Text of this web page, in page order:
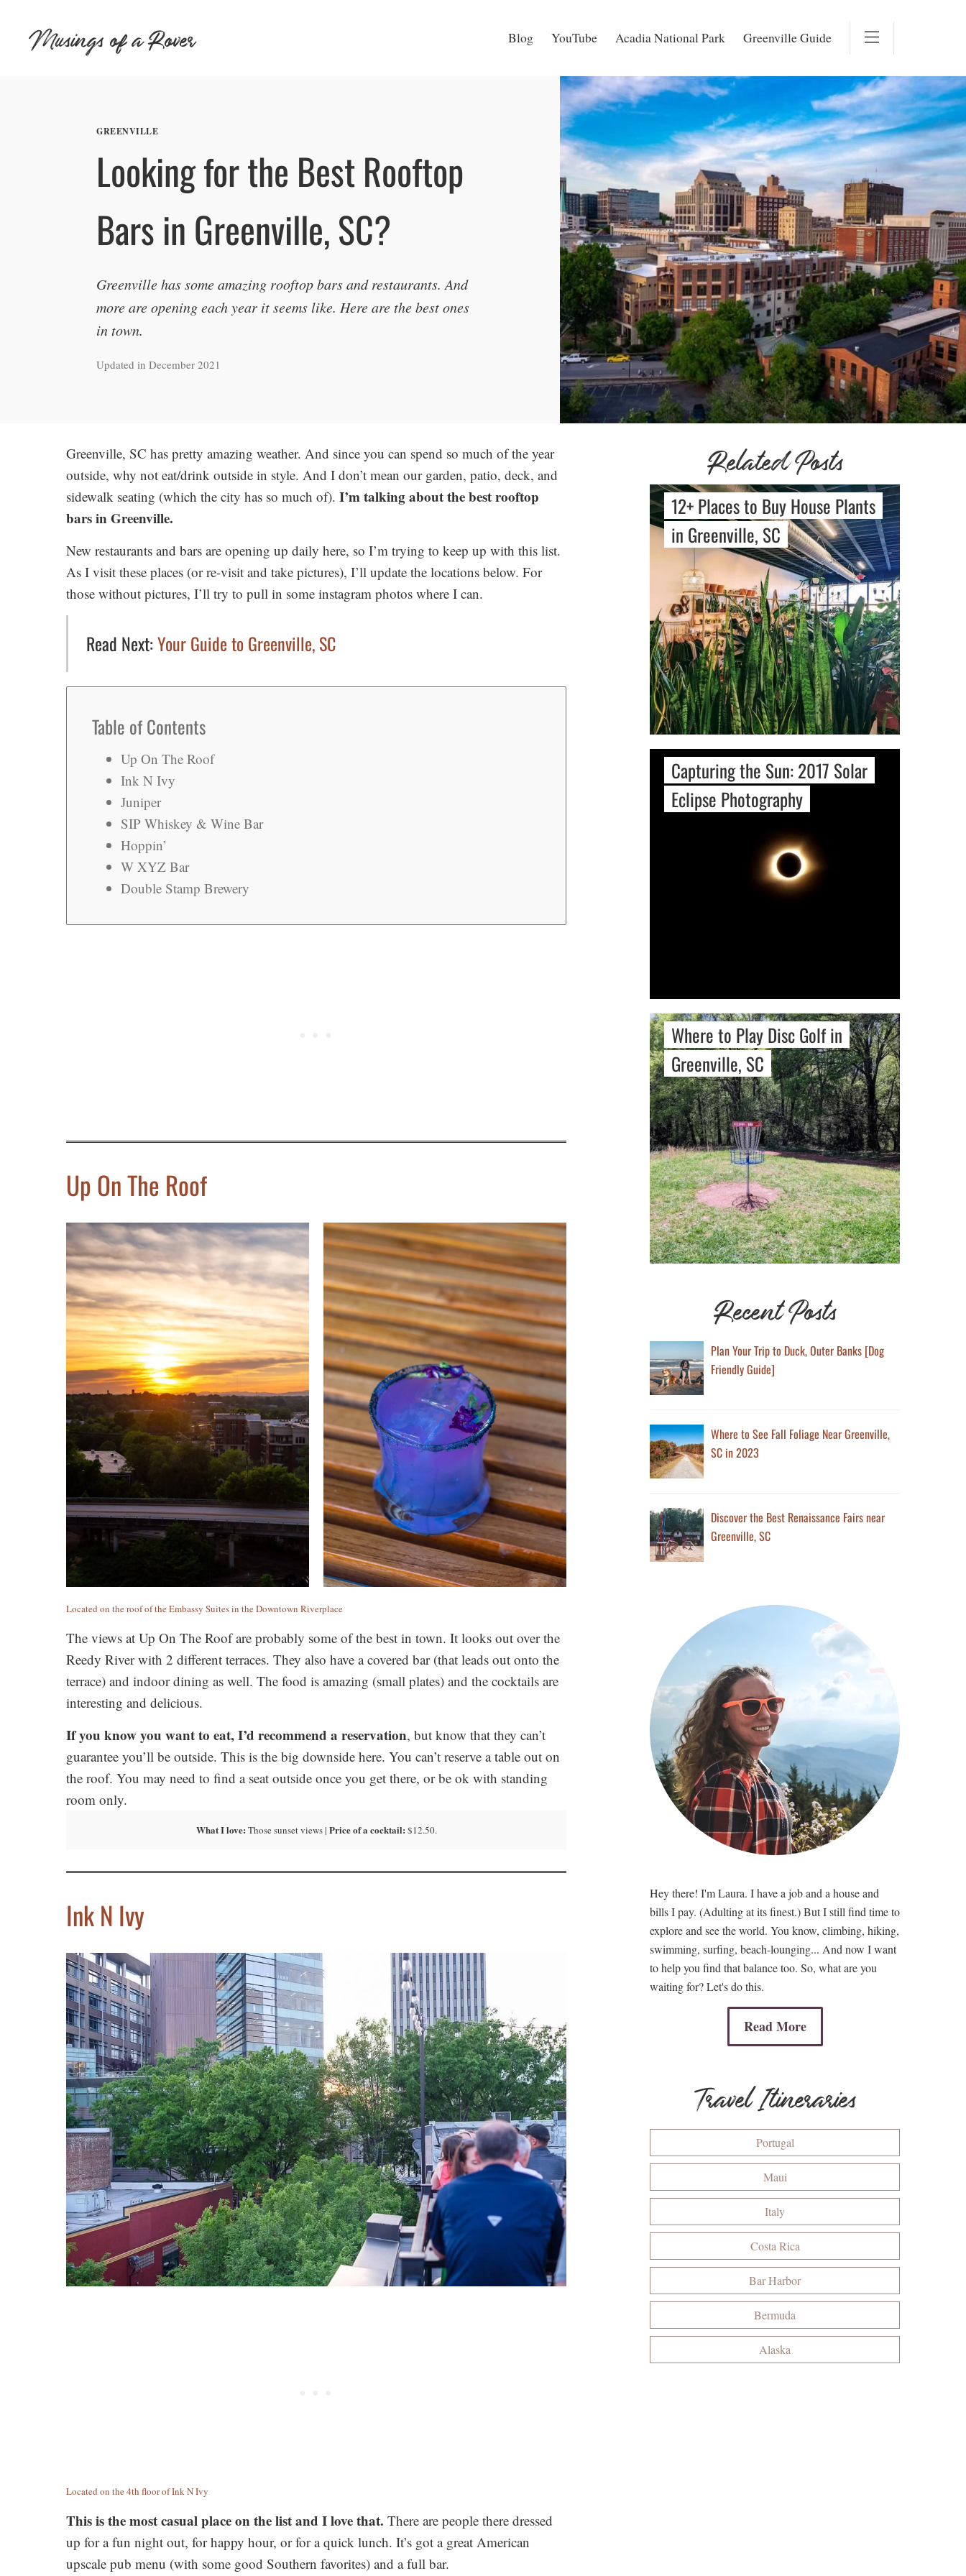
content
Musings of a Rover Blog YouTube Acadia National Park Greenville Guide
GREENVILLE
Looking for the Best Rooftop
Bars in Greenville, SC?
Greenville has some amazing rooftop bars and restaurants. And
more are opening each year it seems like. Here are the best ones
in town.
Updated in December 2021
Greenville, SC has pretty amazing weather. And since you can spend so much of the year
outside, why not eat/drink outside in style. And I don’t mean our garden, patio, deck, and
sidewalk seating (which the city has so much of). I’m talking about the best rooftop
bars in Greenville.
New restaurants and bars are opening up daily here, so I’m trying to keep up with this list.
As I visit these places (or re-visit and take pictures), I’ll update the locations below. For
those without pictures, I’ll try to pull in some instagram photos where I can.
Read Next:Your Guide to Greenville, SC
Table of Contents
Up On The Roof
Ink N Ivy
Juniper
SIP Whiskey & Wine Bar
Hoppin’
W XYZ Bar
Double Stamp Brewery
Up On The Roof
Located on the roof of the Embassy Suites in the Downtown Riverplace
The views at Up On The Roof are probably some of the best in town. It looks out over the
Reedy River with 2 different terraces. They also have a covered bar (that leads out onto the
terrace) and indoor dining as well. The food is amazing (small plates) and the cocktails are
interesting and delicious.
If you know you want to eat, I’d recommend a reservation, but know that they can’t
guarantee you’ll be outside. This is the big downside here. You can’t reserve a table out on
the roof. You may need to find a seat outside once you get there, or be ok with standing
room only.
What I love: Those sunset views | Price of a cocktail: $12.50.
Ink N Ivy
Located on the 4th floor of Ink N Ivy
This is the most casual place on the list and I love that. There are people there dressed
up for a fun night out, for happy hour, or for a quick lunch. It’s got a great American
upscale pub menu (with some good Southern favorites) and a full bar.
Related Posts
12+ Places to Buy House Plants
in Greenville, SC
Capturing the Sun: 2017 Solar
Eclipse Photography
Where to Play Disc Golf in
Greenville, SC
Recent Posts
Plan Your Trip to Duck, Outer Banks [Dog
Friendly Guide]
Where to See Fall Foliage Near Greenville,
SC in 2023
Discover the Best Renaissance Fairs near
Greenville, SC
Hey there! I'm Laura. I have a job and a house and
bills I pay. (Adulting at its finest.) But I still find time to
explore and see the world. You know, climbing, hiking,
swimming, surfing, beach-lounging... And now I want
to help you find that balance too. So, what are you
waiting for? Let's do this.
Read More
Travel Itineraries
Portugal
Maui
Italy
Costa Rica
Bar Harbor
Bermuda
Alaska